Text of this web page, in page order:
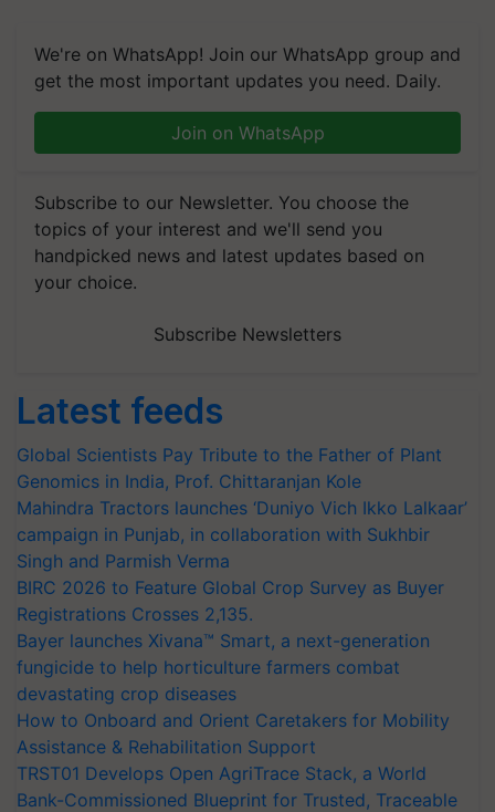
We're on WhatsApp! Join our WhatsApp group and
get the most important updates you need. Daily.
Join on WhatsApp
Subscribe to our Newsletter. You choose the
topics of your interest and we'll send you
handpicked news and latest updates based on
your choice.
Subscribe Newsletters
Latest feeds
Global Scientists Pay Tribute to the Father of Plant
Genomics in India, Prof. Chittaranjan Kole
Mahindra Tractors launches ‘Duniyo Vich Ikko Lalkaar’
campaign in Punjab, in collaboration with Sukhbir
Singh and Parmish Verma
BIRC 2026 to Feature Global Crop Survey as Buyer
Registrations Crosses 2,135.
Bayer launches Xivana™ Smart, a next-generation
fungicide to help horticulture farmers combat
devastating crop diseases
How to Onboard and Orient Caretakers for Mobility
Assistance & Rehabilitation Support
TRST01 Develops Open AgriTrace Stack, a World
Bank-Commissioned Blueprint for Trusted, Traceable